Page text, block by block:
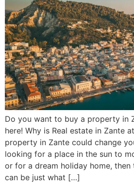
Do you want to buy a property in
here! Why is Real estate in Zante
property in Zante could change
looking for a place in the sun to
or for a dream holiday home,
can be just what […]